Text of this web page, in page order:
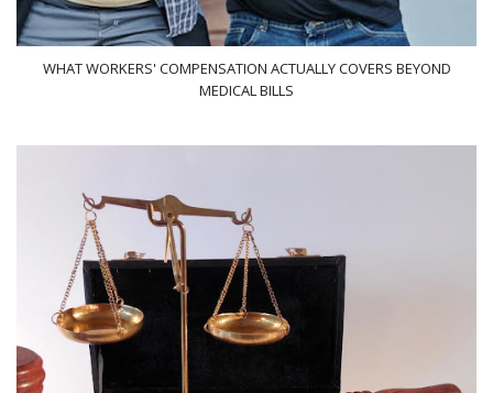
WHAT WORKERS' COMPENSATION ACTUALLY COVERS BEYOND
MEDICAL BILLS